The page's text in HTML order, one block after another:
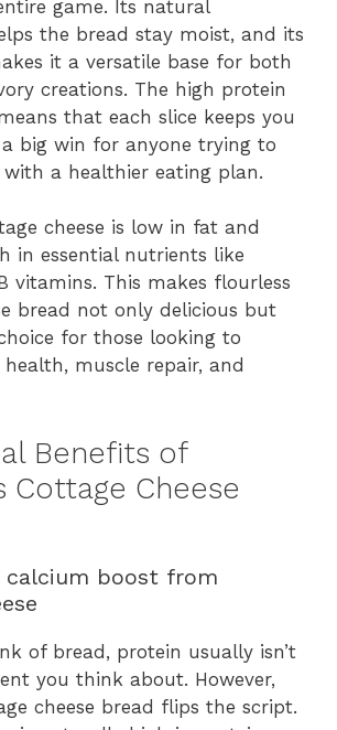
game. Its natural
the bread stay moist, and its
it a versatile base for both
creations. The high protein
that each slice keeps you
big win for anyone trying to
a healthier eating plan.
cheese is low in fat and
in essential nutrients like
vitamins. This makes flourless
bread not only delicious but
for those looking to
muscle repair, and
Benefits of
Cottage Cheese
calcium boost from
of bread, protein usually isn’t
you think about. However,
cheese bread flips the script.